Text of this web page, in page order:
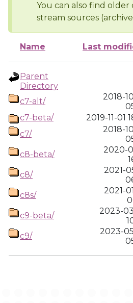
You can also find older
stream sources
Name Last
Parent
Directory
c7-alt/
2018-
c7-beta/
2019-11-01
c7/
2018-
c8-beta/
2020-
c8/
2021-
c8s/
2021-
c9-beta/
2023-
c9/
2023-